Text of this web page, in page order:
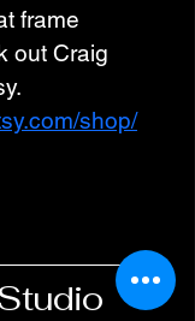
frame
out Craig
shop/